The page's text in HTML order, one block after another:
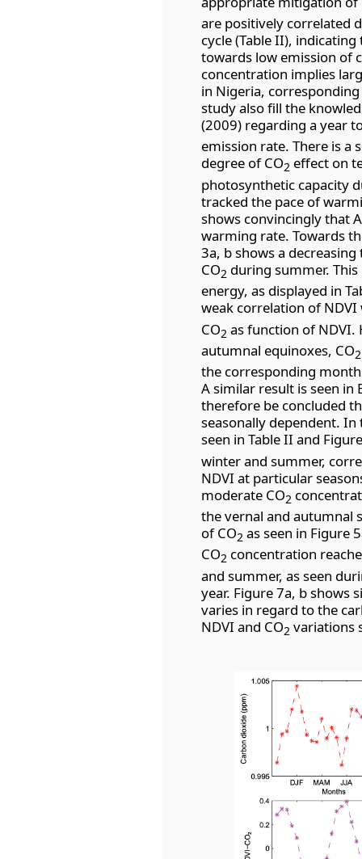
are positively correlated
cycle (Table II),
towards low emission of
concentration implies
in Nigeria,
study also fill the
(2009) regarding a year
emission rate. There is a
degree of CO2 effect on
photosynthetic capacity
tracked the pace of
shows convincingly that
warming rate. Towards
3a, b shows a
CO2 during summer.
energy, as displayed in
weak correlation of NDVI
CO2 as function of NDVI.
autumnal equinoxes, CO2
the corresponding
A similar result is seen in
therefore be concluded
seasonally dependent. In
seen in Table II and
winter and summer,
NDVI at particular
moderate CO2
the vernal and autumnal
of CO2 as seen in Figure
CO2 concentration
and summer, as seen
year. Figure 7a, b shows
varies in regard to the
NDVI and CO2 variations